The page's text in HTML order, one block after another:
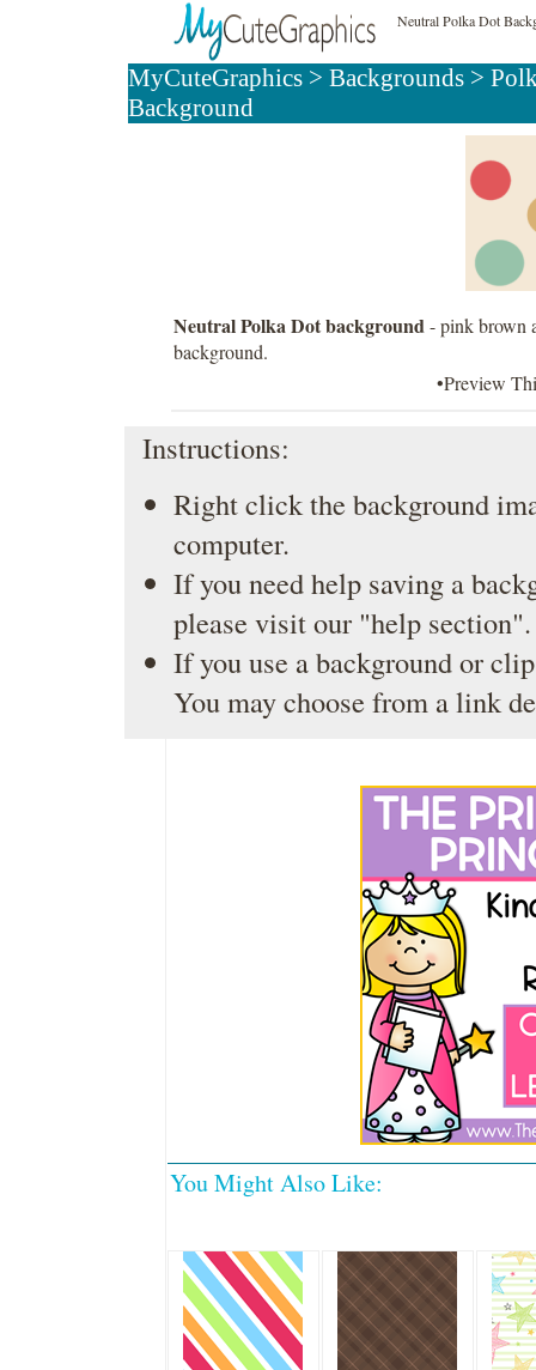
Neutral Polka Dot
MyCuteGraphics> Backgrounds>
Background
Neutral Polka Dot background- pink brown
background.
•Preview
Instructions:
Right click the background
computer.
If you need help saving a
please visit our "help section".
If you use a background or
You may choose from a link
You Might Also Like: